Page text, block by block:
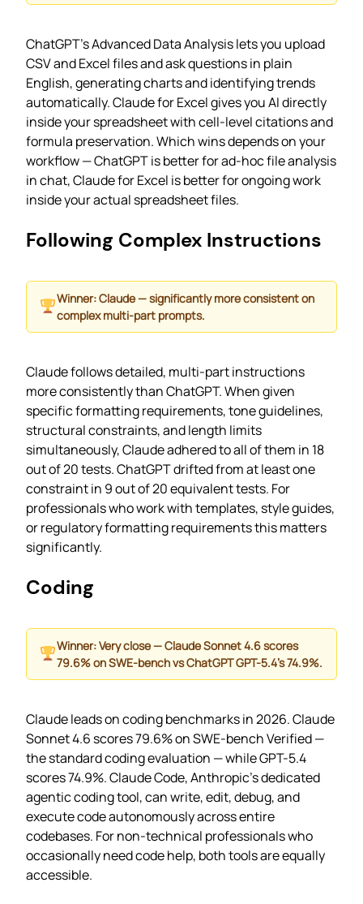
ChatGPT’s Advanced Data Analysis lets you upload
CSV and Excel files and ask questions in plain
English, generating charts and identifying trends
automatically. Claude for Excel gives you AI directly
inside your spreadsheet with cell-level citations and
formula preservation. Which wins depends on your
workflow — ChatGPT is better for ad-hoc file analysis
in chat, Claude for Excel is better for ongoing work
inside your actual spreadsheet files.
Following Complex Instructions
Winner: Claude — significantly more consistent on
complex multi-part prompts.
Claude follows detailed, multi-part instructions
more consistently than ChatGPT. When given
specific formatting requirements, tone guidelines,
structural constraints, and length limits
simultaneously, Claude adhered to all of them in 18
out of 20 tests. ChatGPT drifted from at least one
constraint in 9 out of 20 equivalent tests. For
professionals who work with templates, style guides,
or regulatory formatting requirements this matters
significantly.
Coding
Winner: Very close — Claude Sonnet 4.6 scores
79.6% on SWE-bench vs ChatGPT GPT-5.4’s 74.9%.
Claude leads on coding benchmarks in 2026. Claude
Sonnet 4.6 scores 79.6% on SWE-bench Verified —
the standard coding evaluation — while GPT-5.4
scores 74.9%. Claude Code, Anthropic’s dedicated
agentic coding tool, can write, edit, debug, and
execute code autonomously across entire
codebases. For non-technical professionals who
occasionally need code help, both tools are equally
accessible.